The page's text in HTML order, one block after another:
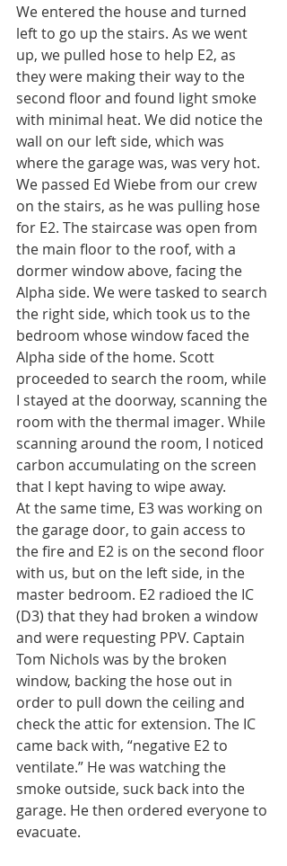
We entered the house and turned
left to go up the stairs. As we went
up, we pulled hose to help E2, as
they were making their way to the
second floor and found light smoke
with minimal heat. We did notice the
wall on our left side, which was
where the garage was, was very hot.
We passed Ed Wiebe from our crew
on the stairs, as he was pulling hose
for E2. The staircase was open from
the main floor to the roof, with a
dormer window above, facing the
Alpha side. We were tasked to search
the right side, which took us to the
bedroom whose window faced the
Alpha side of the home. Scott
proceeded to search the room, while
I stayed at the doorway, scanning the
room with the thermal imager. While
scanning around the room, I noticed
carbon accumulating on the screen
that I kept having to wipe away.
At the same time, E3 was working on
the garage door, to gain access to
the fire and E2 is on the second floor
with us, but on the left side, in the
master bedroom. E2 radioed the IC
(D3) that they had broken a window
and were requesting PPV. Captain
Tom Nichols was by the broken
window, backing the hose out in
order to pull down the ceiling and
check the attic for extension. The IC
came back with, “negative E2 to
ventilate.” He was watching the
smoke outside, suck back into the
garage. He then ordered everyone to
evacuate.